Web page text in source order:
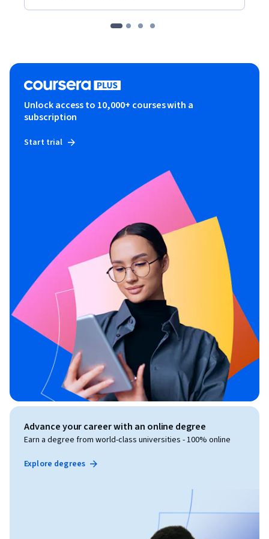
Unlock access to 10,000+ courses with a
subscription
Start trial
Advance your career with an online degree
Earn a degree from world-class universities - 100% online
Explore degrees